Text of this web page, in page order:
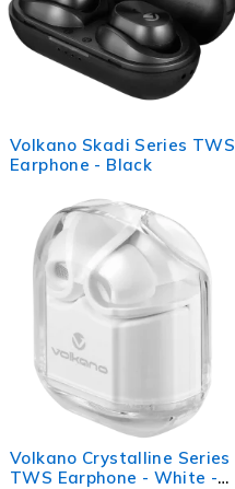
Volkano Skadi Series TWS
Earphone - Black
Volkano Crystalline Series
TWS Earphone - White -